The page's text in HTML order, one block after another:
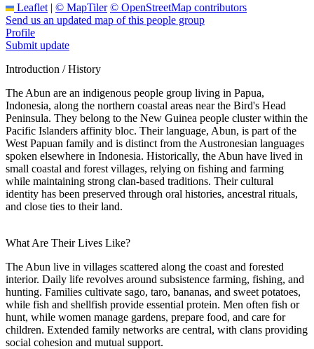
Leaflet | © MapTiler © OpenStreetMap contributors
Send us an updated map of this people group
Profile
Submit update
Introduction / History
The Abun are an indigenous people group living in Papua,
Indonesia, along the northern coastal areas near the Bird's Head
Peninsula. They belong to the New Guinea people cluster within the
Pacific Islanders affinity bloc. Their language, Abun, is part of the
West Papuan family and is distinct from the Austronesian languages
spoken elsewhere in Indonesia. Historically, the Abun have lived in
small coastal and forest villages, relying on fishing and farming
while maintaining strong clan-based traditions. Their cultural
identity has been preserved through oral histories, ancestral rituals,
and close ties to their land.
What Are Their Lives Like?
The Abun live in villages scattered along the coast and forested
interior. Daily life revolves around subsistence farming, fishing, and
hunting. Families cultivate sago, taro, bananas, and sweet potatoes,
while fish and shellfish provide essential protein. Men often fish or
hunt, while women manage gardens, prepare food, and care for
children. Extended family networks are central, with clans providing
social cohesion and mutual support.